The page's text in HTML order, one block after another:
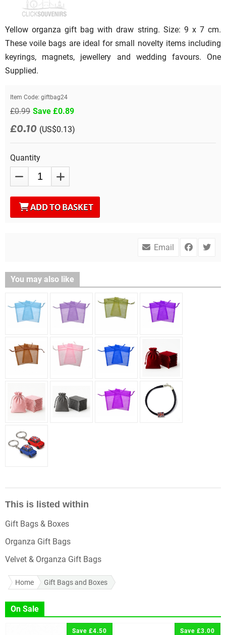
Yellow organza gift bag with draw string. Size: 9 x 7 cm.
These voile bags are ideal for small novelty items including
keyrings, magnets, jewellery and wedding favours. One
Supplied.
Item Code: giftbag24
£0.99 Save £0.89
£0.10 (US$0.13)
Quantity
ADD TO BASKET
Email
You may also like
This is listed within
Gift Bags & Boxes
Organza Gift Bags
Velvet & Organza Gift Bags
Home Gift Bags and Boxes
On Sale
Save £4.50 Save £3.00